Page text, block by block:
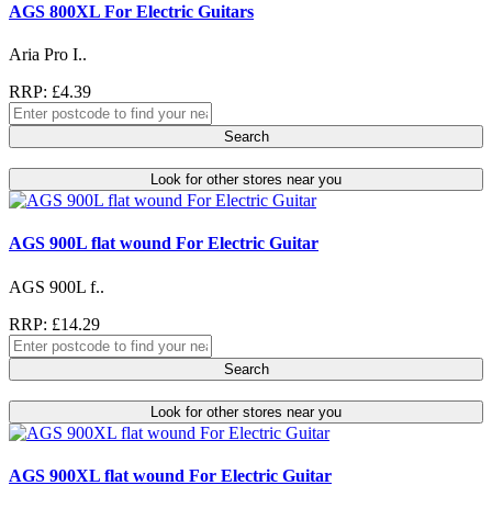
AGS 800XL For Electric Guitars
Aria Pro I..
RRP: £4.39
Search
Look for other stores near you
AGS 900L flat wound For Electric Guitar
AGS 900L f..
RRP: £14.29
Search
Look for other stores near you
AGS 900XL flat wound For Electric Guitar